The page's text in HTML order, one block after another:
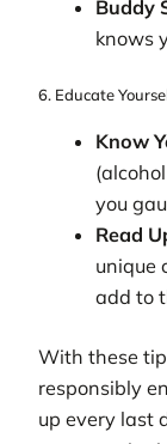
Buddy
knows
6. Educate
Know
you
Read
unique
add to
With these
responsibly
up every last